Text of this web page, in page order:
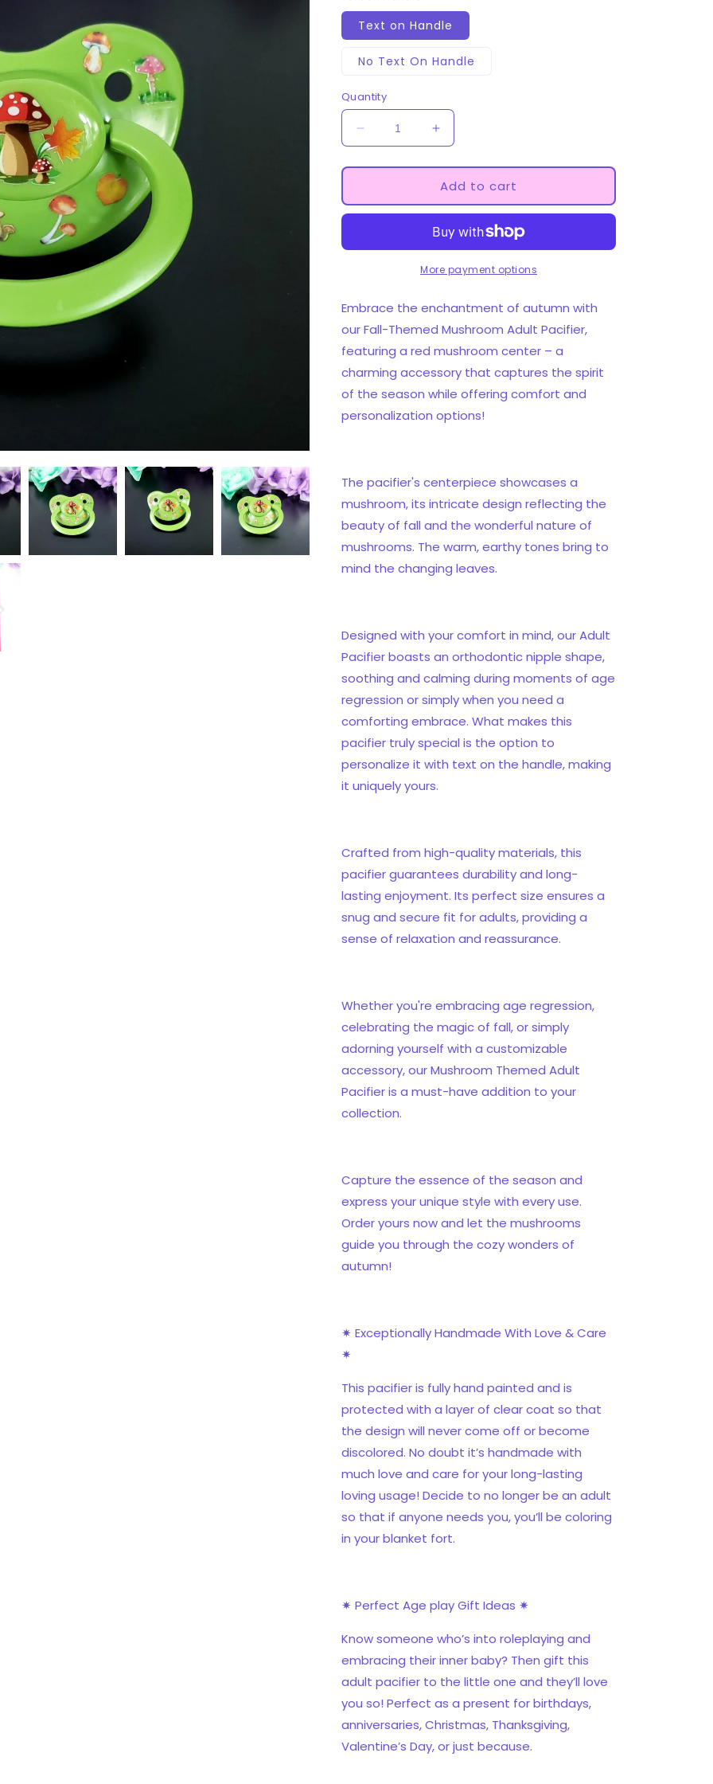
Text on Handle
No Text On Handle
Quantity
Decrease
quantity
for
Adult
Pacifier
Mushrooms
Increase
quantity
for
Deco
Adult
Pacifier
-
Mushrooms
Add to cart
More payment options
Embrace the enchantment of autumn with
our Fall-Themed Mushroom Adult Pacifier,
featuring a red mushroom center – a
charming accessory that captures the spirit
of the season while offering comfort and
personalization options!
The pacifier's centerpiece showcases a
mushroom, its intricate design reflecting the
beauty of fall and the wonderful nature of
mushrooms. The warm, earthy tones bring to
mind the changing leaves.
Designed with your comfort in mind, our Adult
Pacifier boasts an orthodontic nipple shape,
soothing and calming during moments of age
regression or simply when you need a
comforting embrace. What makes this
pacifier truly special is the option to
personalize it with text on the handle, making
it uniquely yours.
Crafted from high-quality materials, this
pacifier guarantees durability and long-
lasting enjoyment. Its perfect size ensures a
snug and secure fit for adults, providing a
sense of relaxation and reassurance.
Whether you're embracing age regression,
celebrating the magic of fall, or simply
adorning yourself with a customizable
accessory, our Mushroom Themed Adult
Pacifier is a must-have addition to your
collection.
Capture the essence of the season and
express your unique style with every use.
Order yours now and let the mushrooms
guide you through the cozy wonders of
autumn!
✷ Exceptionally Handmade With Love & Care
✷
This pacifier is fully hand painted and is
protected with a layer of clear coat so that
the design will never come off or become
discolored. No doubt it’s handmade with
much love and care for your long-lasting
loving usage! Decide to no longer be an adult
so that if anyone needs you, you’ll be coloring
in your blanket fort.
✷ Perfect Age play Gift Ideas ✷
Know someone who’s into roleplaying and
embracing their inner baby? Then gift this
adult pacifier to the little one and they’ll love
you so! Perfect as a present for birthdays,
anniversaries, Christmas, Thanksgiving,
Valentine’s Day, or just because.